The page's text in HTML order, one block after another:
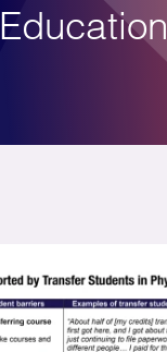
Education